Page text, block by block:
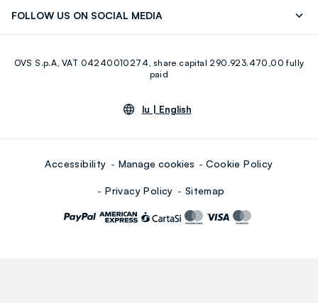
FOLLOW US ON SOCIAL MEDIA
Youtube Linkedin
OVS S.p.A, VAT 04240010274, share capital 290.923.470,00 fully
paid
lu | English
Accessibility Manage cookies Cookie Policy
Privacy Policy Sitemap